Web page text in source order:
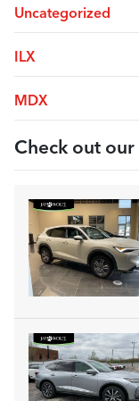
Uncategorized
ILX
MDX
Check out our